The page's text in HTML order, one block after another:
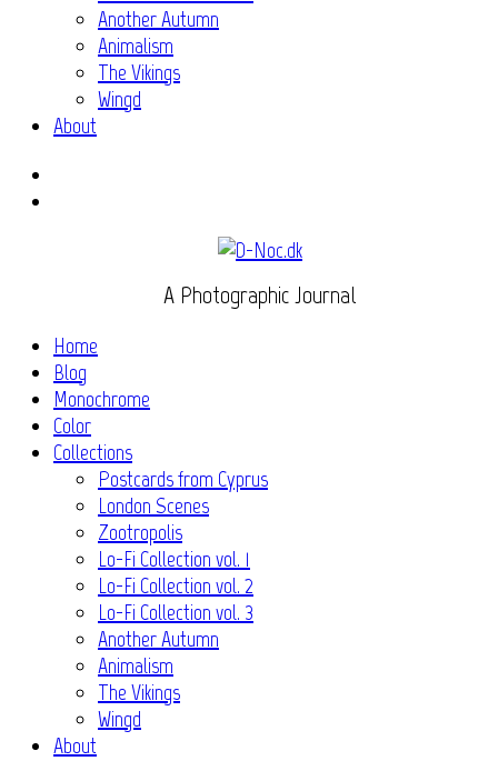
Another Autumn
Animalism
The Vikings
Wingd
About
A Photographic Journal
Home
Blog
Monochrome
Color
Collections
Postcards from Cyprus
London Scenes
Zootropolis
Lo-Fi Collection vol. 1
Lo-Fi Collection vol. 2
Lo-Fi Collection vol. 3
Another Autumn
Animalism
The Vikings
Wingd
About